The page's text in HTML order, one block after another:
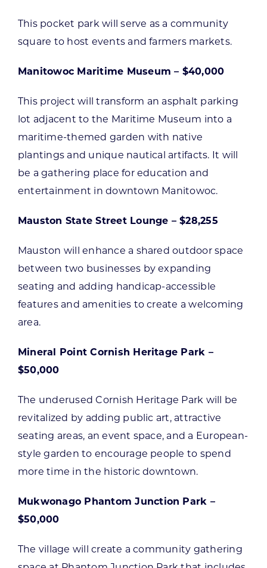
This pocket park will serve as a community
square to host events and farmers markets.
Manitowoc Maritime Museum – $40,000
This project will transform an asphalt parking
lot adjacent to the Maritime Museum into a
maritime-themed garden with native
plantings and unique nautical artifacts. It will
be a gathering place for education and
entertainment in downtown Manitowoc.
Mauston State Street Lounge – $28,255
Mauston will enhance a shared outdoor space
between two businesses by expanding
seating and adding handicap-accessible
features and amenities to create a welcoming
area.
Mineral Point Cornish Heritage Park –
$50,000
The underused Cornish Heritage Park will be
revitalized by adding public art, attractive
seating areas, an event space, and a European-
style garden to encourage people to spend
more time in the historic downtown.
Mukwonago Phantom Junction Park –
$50,000
The village will create a community gathering